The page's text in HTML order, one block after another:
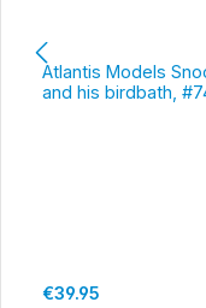
Atlantis Models
and his birdbath,
Regular price:
€39.95